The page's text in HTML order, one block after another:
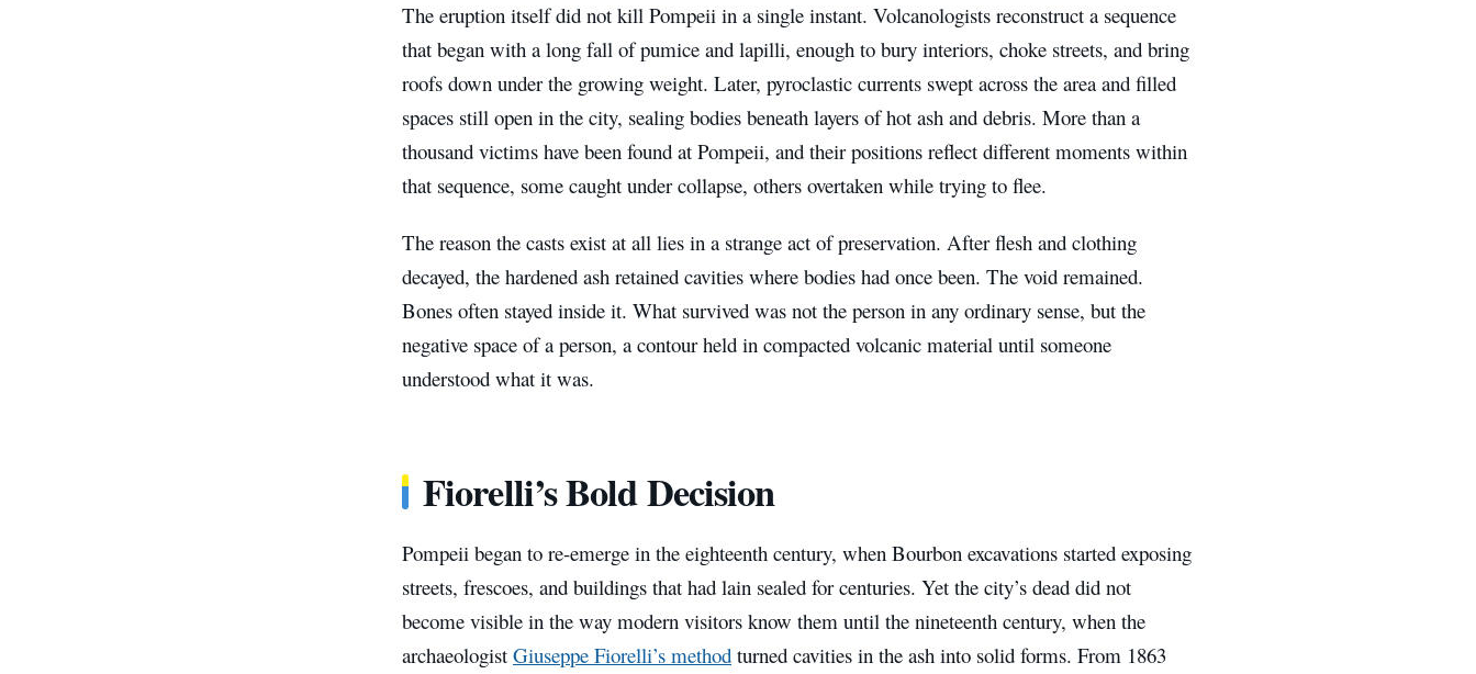
The eruption itself did not kill Pompeii in a single instant. Volcanologists reconstruct a sequence
that began with a long fall of pumice and lapilli, enough to bury interiors, choke streets, and bring
roofs down under the growing weight. Later, pyroclastic currents swept across the area and filled
spaces still open in the city, sealing bodies beneath layers of hot ash and debris. More than a
thousand victims have been found at Pompeii, and their positions reflect different moments within
that sequence, some caught under collapse, others overtaken while trying to flee.
The reason the casts exist at all lies in a strange act of preservation. After flesh and clothing
decayed, the hardened ash retained cavities where bodies had once been. The void remained.
Bones often stayed inside it. What survived was not the person in any ordinary sense, but the
negative space of a person, a contour held in compacted volcanic material until someone
understood what it was.
Fiorelli’s Bold Decision
Pompeii began to re-emerge in the eighteenth century, when Bourbon excavations started exposing
streets, frescoes, and buildings that had lain sealed for centuries. Yet the city’s dead did not
become visible in the way modern visitors know them until the nineteenth century, when the
archaeologist Giuseppe Fiorelli’s method turned cavities in the ash into solid forms. From 1863